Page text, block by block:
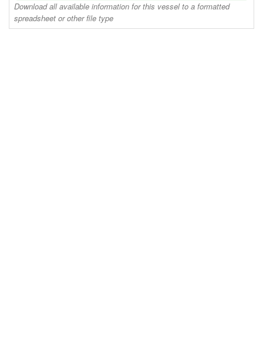
Download all available information for this vessel to a formatted
spreadsheet or other file type